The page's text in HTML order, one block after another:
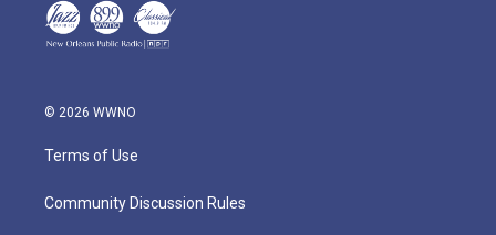
© 2026 WWNO
Terms of Use
Community Discussion Rules